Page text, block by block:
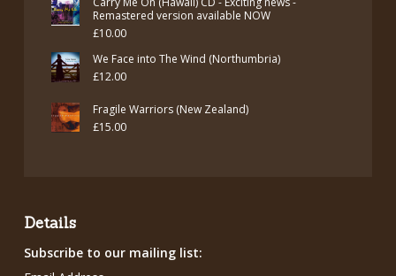
Remastered version available NOW
£10.00
We Face into The Wind (Northumbria)
£12.00
Fragile Warriors (New Zealand)
£15.00
Details
Subscribe to our mailing list: